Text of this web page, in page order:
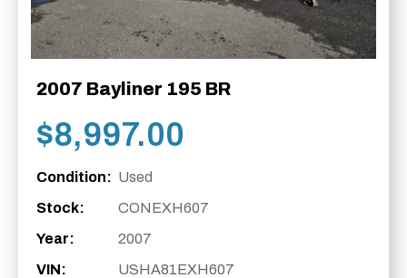
2007 Bayliner 195 BR
$8,997.00
Condition: Used
Stock:
CONEXH607
Year:
2007
VIN:
USHA81EXH607